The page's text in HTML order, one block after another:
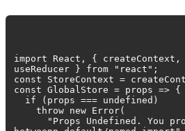
import React, { createContext,
useReducer } from "react";
const StoreContext =
const GlobalStore = props => {
if (props === undefined)
throw new Error(
"Props Undefined. You